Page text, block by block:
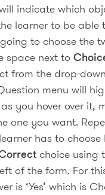
indicate which
learner to be able
to choose the
space next to
from the drop-
menu will
you hover over it,
one you want.
has to choose
choice using
of the form. For
is ‘Yes’ which is